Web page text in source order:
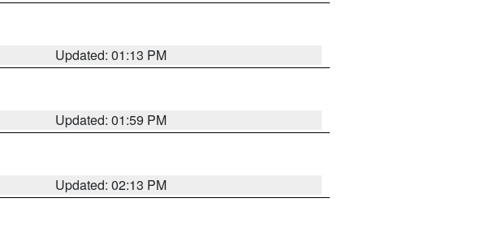
Updated: 01:13 PM
Updated: 01:59 PM
Updated: 02:13 PM